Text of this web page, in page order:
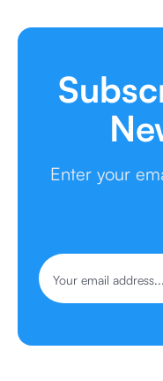
Enter your